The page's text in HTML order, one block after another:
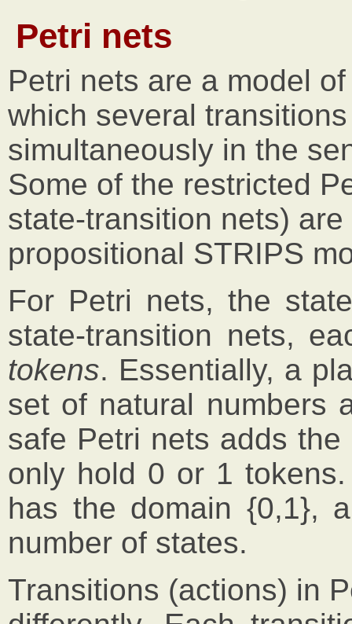
Petri nets
Petri nets are a model
which several
simultaneously in the
Some of the restricted
state-transition nets)
propositional STRIPS
For Petri nets, the
state-transition nets,
tokens. Essentially, a
set of natural numbers
safe Petri nets adds
only hold 0 or 1
has the domain {0,1},
number of states.
Transitions (actions) in